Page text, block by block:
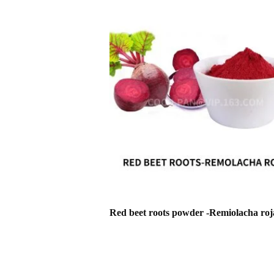
Red beet roots powder -Remiolacha